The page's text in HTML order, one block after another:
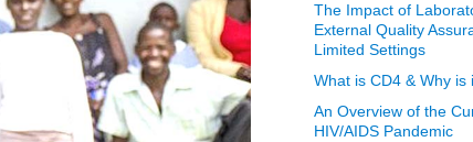
The Impact of
External Quality
Limited Settings
What is CD4 & Why is
An Overview of the
HIV/AIDS Pandemic